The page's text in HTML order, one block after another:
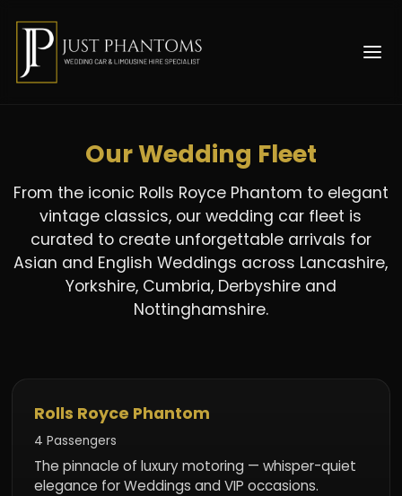
Our Wedding Fleet
From the iconic Rolls Royce Phantom to elegant
vintage classics, our wedding car fleet is
curated to create unforgettable arrivals for
Asian and English Weddings across Lancashire,
Yorkshire, Cumbria, Derbyshire and
Nottinghamshire.
Rolls Royce Phantom
4 Passengers
The pinnacle of luxury motoring — whisper-quiet
elegance for Weddings and VIP occasions.